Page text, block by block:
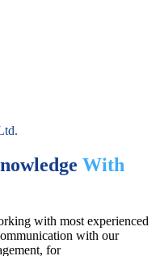
With
with most experienced
with our
for